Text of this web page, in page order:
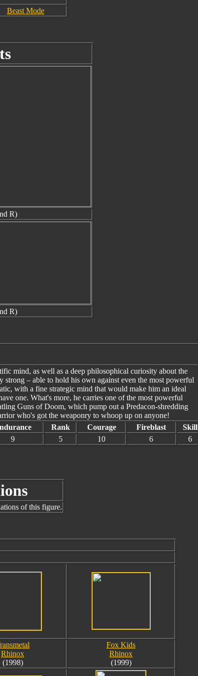
Beast Mode
R)
R)
mind, as well as a deep philosophical curiosity about the
– able to hold his own against even the most powerful
with a fine strategic mind that would make him an ideal
one. What's more, he carries one of the most powerful
Guns of Doom, which pump out a Predacon-shredding
who's got the weaponry to whoop up on anyone!
Rank Courage Fireblast
Skill
9
5 10 6 6
of this figure.
Rhinox
(1998)
Fox Kids
Rhinox
(1999)